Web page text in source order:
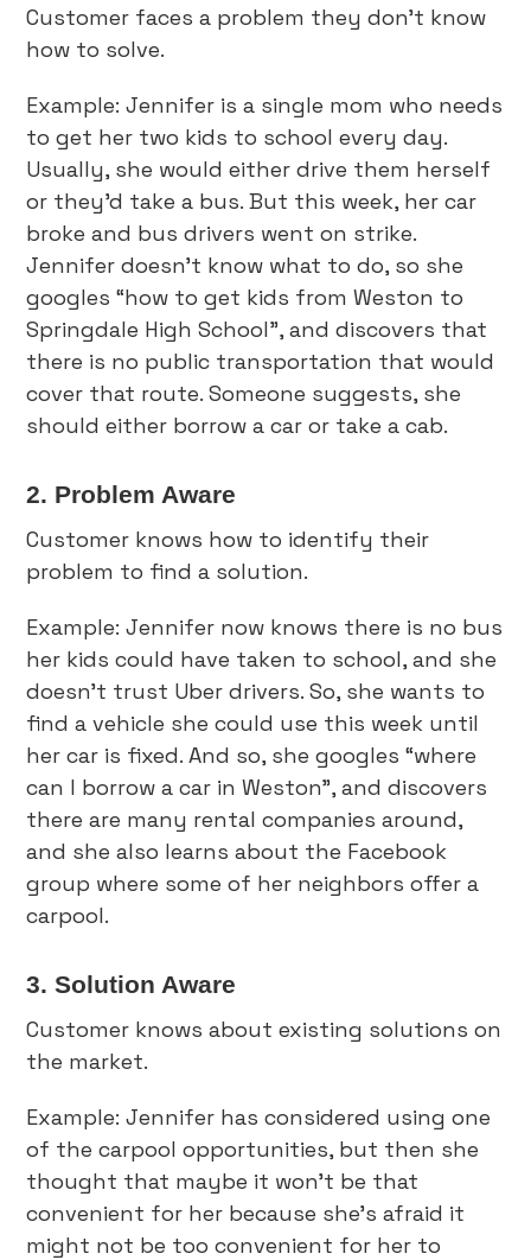
Customer faces a problem they don’t know
how to solve.
Example: Jennifer is a single mom who needs
to get her two kids to school every day.
Usually, she would either drive them herself
or they’d take a bus. But this week, her car
broke and bus drivers went on strike.
Jennifer doesn’t know what to do, so she
googles “how to get kids from Weston to
Springdale High School”, and discovers that
there is no public transportation that would
cover that route. Someone suggests, she
should either borrow a car or take a cab.
2. Problem Aware
Customer knows how to identify their
problem to find a solution.
Example: Jennifer now knows there is no bus
her kids could have taken to school, and she
doesn’t trust Uber drivers. So, she wants to
find a vehicle she could use this week until
her car is fixed. And so, she googles “where
can I borrow a car in Weston”, and discovers
there are many rental companies around,
and she also learns about the Facebook
group where some of her neighbors offer a
carpool.
3. Solution Aware
Customer knows about existing solutions on
the market.
Example: Jennifer has considered using one
of the carpool opportunities, but then she
thought that maybe it won’t be that
convenient for her because she’s afraid it
might not be too convenient for her to